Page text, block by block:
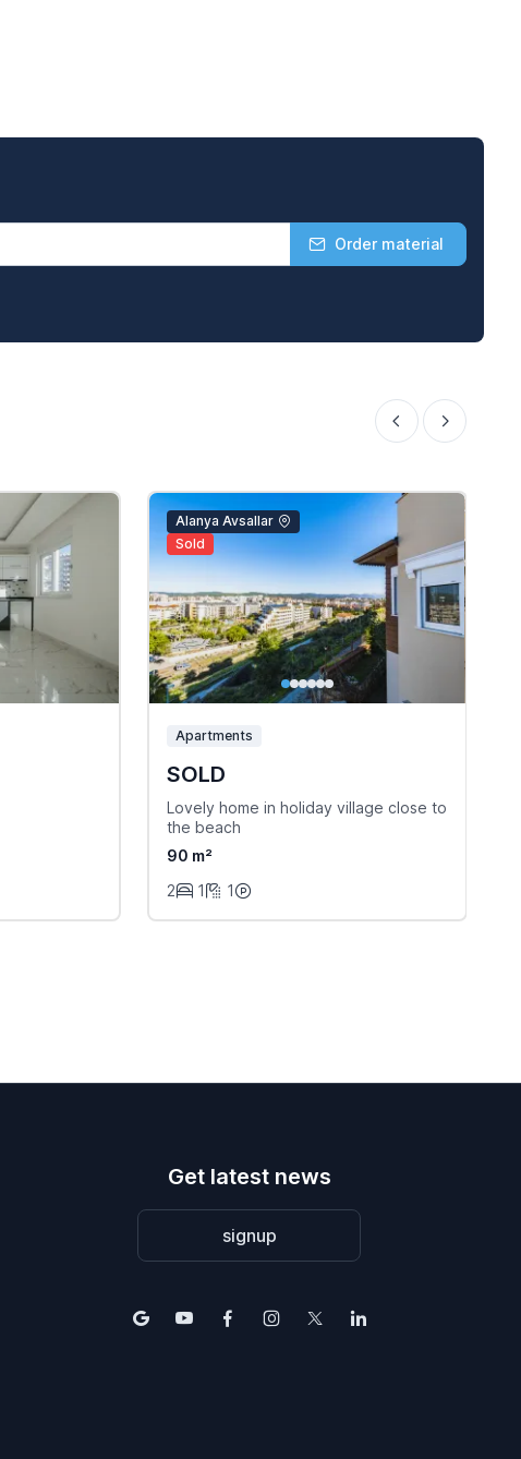
Order material
Alanya Avsallar
Sold
Apartments
SOLD
Lovely home in holiday village close to
the beach
90 m²
2
1 1
Get latest news
signup